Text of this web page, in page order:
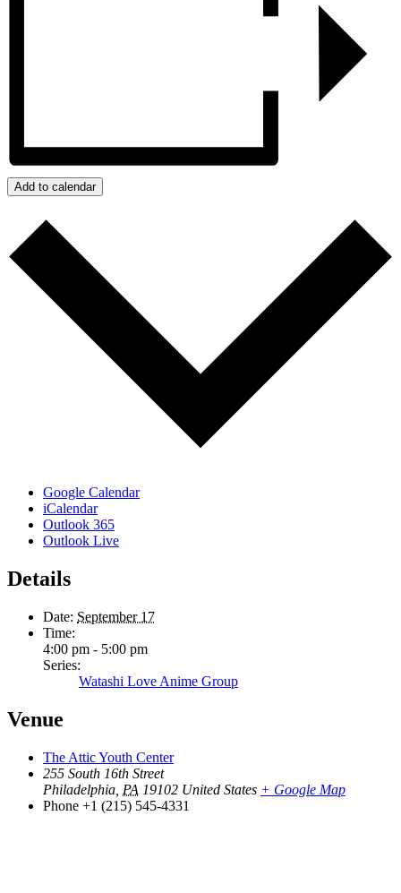
Add to calendar
Google Calendar
iCalendar
Outlook 365
Outlook Live
Details
Date: September 17
Time:
4:00 pm - 5:00 pm
Series:
Watashi Love Anime Group
Venue
The Attic Youth Center
255 South 16th Street
Philadelphia PA 19102 United States + Google Map
Phone +1 (215) 545-4331